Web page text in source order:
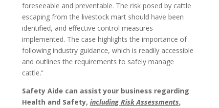
foreseeable and preventable. The risk posed by cattle
escaping from the livestock mart should have been
identified, and effective control measures
implemented. The case highlights the importance of
following industry guidance, which is readily accessible
and outlines the requirements to safely manage
cattle.”
Safety Aide can assist your business regarding
Health and Safety, including Risk Assessments,